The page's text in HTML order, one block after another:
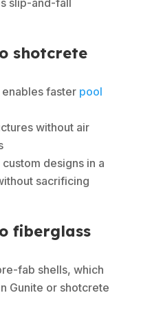
shotcrete
faster pool
without air
designs in a
sacrificing
fiberglass
fab shells, which
Gunite or shotcrete